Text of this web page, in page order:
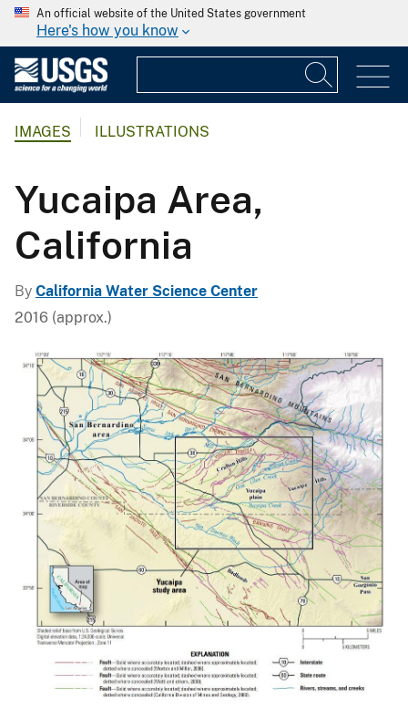
An official website of the United States government
Here's how you know
IMAGES ILLUSTRATIONS
Yucaipa Area,
California
By California Water Science Center
2016 (approx.)